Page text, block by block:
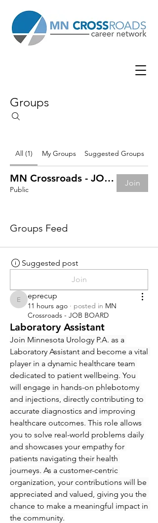
Groups
All (1) My Groups Suggested Groups
MN Crossroads - JOB BOARD
Public
Join
Groups Feed
Suggested post
Join
eprecup
eprecup
11 hours ago · posted in MN
Crossroads - JOB BOARD
Laboratory Assistant
Join Minnesota Urology P.A. as a
Laboratory Assistant and become a vital
player in a dynamic healthcare team
dedicated to patient wellbeing. You
will engage in hands-on phlebotomy
and injections, directly contributing to
accurate diagnostics and improving
healthcare outcomes. This role allows
you to solve real-world problems daily
and showcases your empathy for
patients navigating their health
journeys. As a customer-centric
organization, your contributions will be
appreciated and valued, giving you the
chance to make a meaningful impact in
the community.